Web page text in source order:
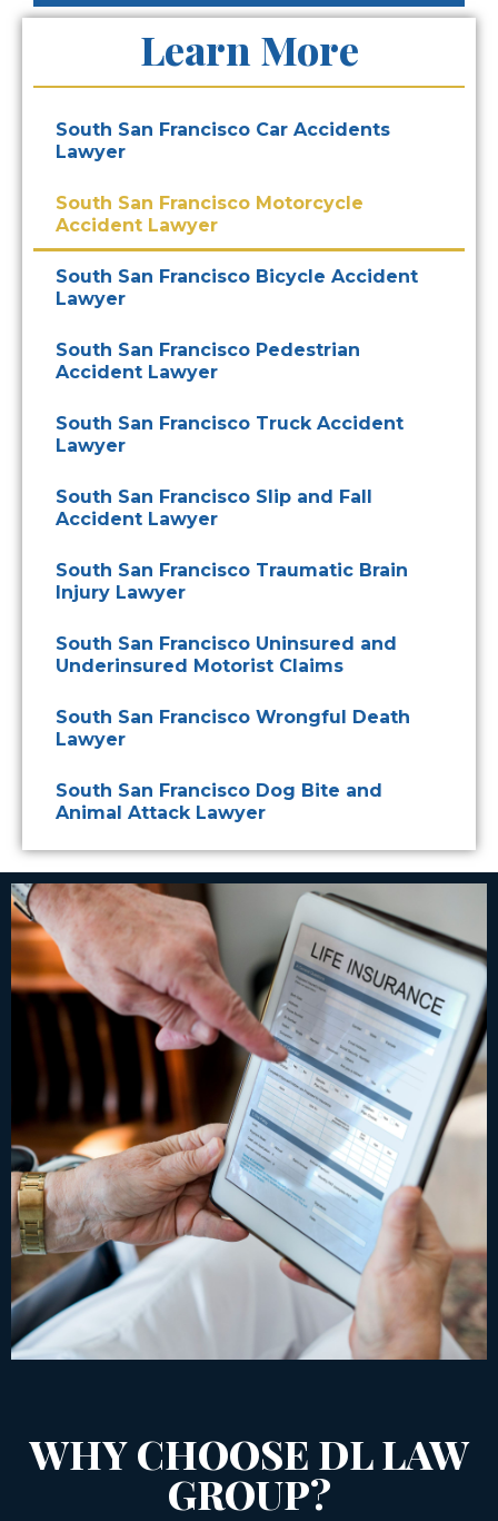
Learn More
South San Francisco Car Accidents
Lawyer
South San Francisco Motorcycle
Accident Lawyer
South San Francisco Bicycle Accident
Lawyer
South San Francisco Pedestrian
Accident Lawyer
South San Francisco Truck Accident
Lawyer
South San Francisco Slip and Fall
Accident Lawyer
South San Francisco Traumatic Brain
Injury Lawyer
South San Francisco Uninsured and
Underinsured Motorist Claims
South San Francisco Wrongful Death
Lawyer
South San Francisco Dog Bite and
Animal Attack Lawyer
WHY CHOOSE DL LAW
GROUP?